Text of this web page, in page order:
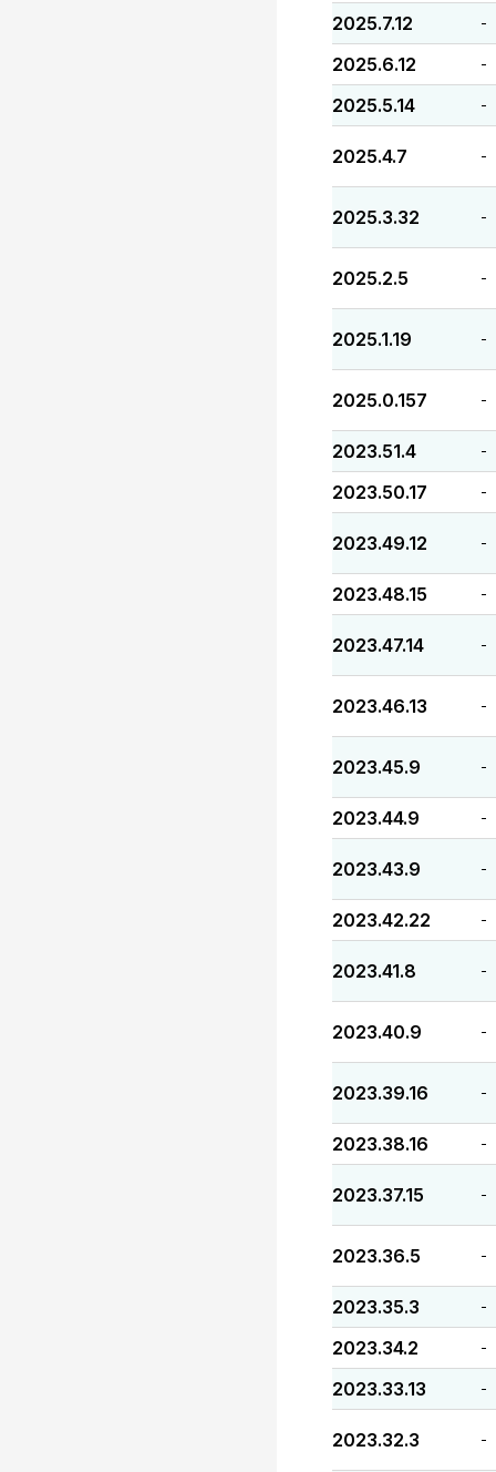
2025.7.12 -
2025.6.12 -
2025.5.14 -
2025.4.7 -
2025.3.32 -
2025.2.5 -
2025.1.19 -
2025.0.157 -
2023.51.4 -
2023.50.17 -
2023.49.12 -
2023.48.15 -
2023.47.14 -
2023.46.13 -
2023.45.9 -
2023.44.9 -
2023.43.9 -
2023.42.22 -
2023.41.8 -
2023.40.9 -
2023.39.16 -
2023.38.16 -
2023.37.15 -
2023.36.5 -
2023.35.3 -
2023.34.2 -
2023.33.13 -
2023.32.3 -